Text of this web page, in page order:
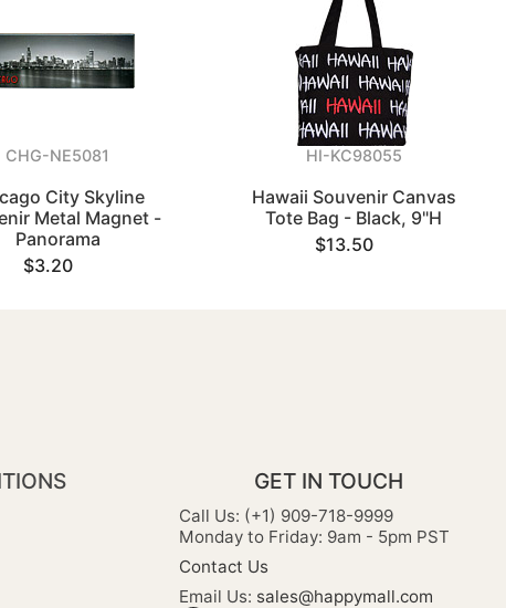
CHG-NE5081
City Skyline
Metal Magnet -
Panorama
$3.20
HI-KC98055
Hawaii Souvenir Canvas
Tote Bag - Black, 9"H
$13.50
GET IN TOUCH
Call Us: (+1) 909-718-9999
Monday to Friday: 9am - 5pm PST
Contact Us
Email Us: sales@happymall.com